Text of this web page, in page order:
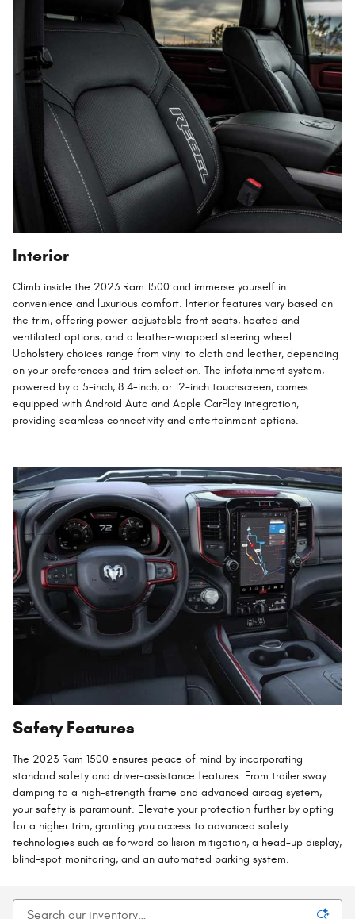
Interior
Climb inside the 2023 Ram 1500 and immerse yourself in
convenience and luxurious comfort. Interior features vary based on
the trim, offering power-adjustable front seats, heated and
ventilated options, and a leather-wrapped steering wheel.
Upholstery choices range from vinyl to cloth and leather, depending
on your preferences and trim selection. The infotainment system,
powered by a 5-inch, 8.4-inch, or 12-inch touchscreen, comes
equipped with Android Auto and Apple CarPlay integration,
providing seamless connectivity and entertainment options.
Safety Features
The 2023 Ram 1500 ensures peace of mind by incorporating
standard safety and driver-assistance features. From trailer sway
damping to a high-strength frame and advanced airbag system,
your safety is paramount. Elevate your protection further by opting
for a higher trim, granting you access to advanced safety
technologies such as forward collision mitigation, a head-up display,
blind-spot monitoring, and an automated parking system.